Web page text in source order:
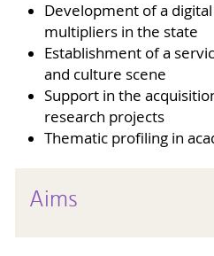
Development of a
multipliers in the state
Establishment of a
and culture scene
Support in the
research projects
Thematic profiling in
Aims